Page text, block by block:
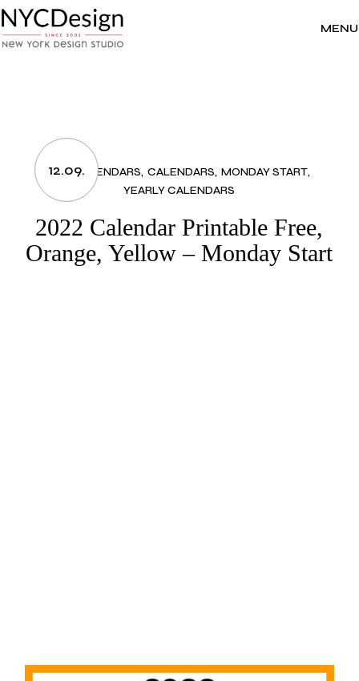
to
the
content
MENU
12.09.
2022 CALENDARS CALENDARS MONDAY START
YEARLY CALENDARS
2022 Calendar Printable Free,
Orange, Yellow – Monday Start